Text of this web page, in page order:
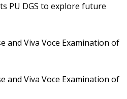
PU DGS to explore future
and Viva Voce Examination of
and Viva Voce Examination of